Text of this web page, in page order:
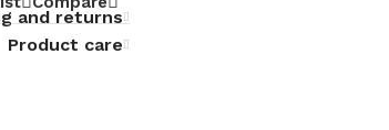
and returns
Product care